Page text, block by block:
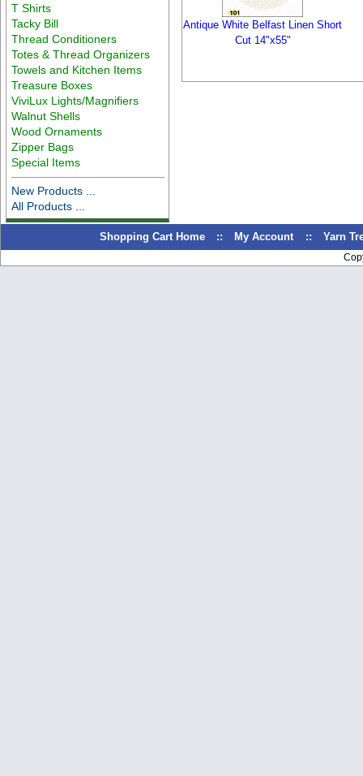
T Shirts
Tacky Bill
Thread Conditioners
Totes & Thread Organizers
Towels and Kitchen Items
Treasure Boxes
ViviLux Lights/Magnifiers
Walnut Shells
Wood Ornaments
Zipper Bags
Special Items
New Products ...
All Products ...
Antique White Belfast Linen Short
Cut 14"x55"
Shopping Cart Home :: My Account :: Yarn